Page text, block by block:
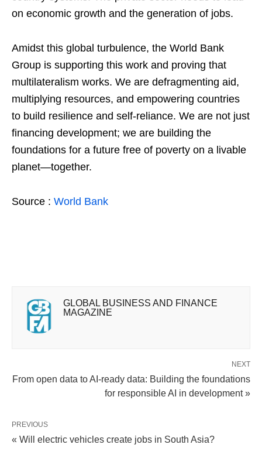
on economic growth and the generation of jobs.
Amidst this global turbulence, the World Bank
Group is supporting this work and proving that
multilateralism works. We are defragmenting aid,
multiplying resources, and empowering countries
to build resilience and self-reliance. We are not just
financing development; we are building the
foundations for a future free of poverty on a livable
planet—together.
Source : World Bank
GLOBAL BUSINESS AND FINANCE
MAGAZINE
NEXT
From open data to AI-ready data: Building the foundations
for responsible AI in development »
PREVIOUS
« Will electric vehicles create jobs in South Asia?